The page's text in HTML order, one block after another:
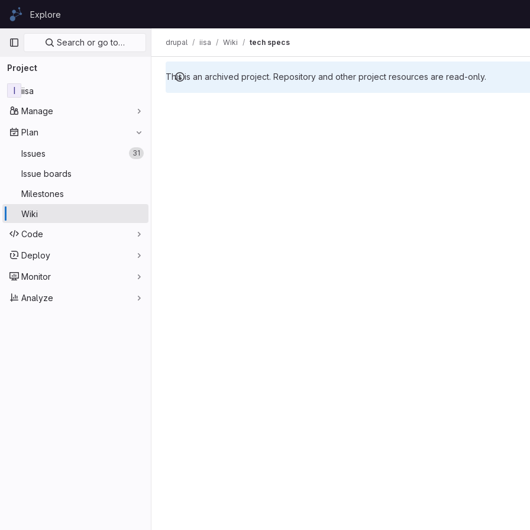
Skip to content
GitLabExplore
Primary navigation
Search or go to…
Project
I
iisa
Manage
Plan
Issues 31
Issue boards
Milestones
Wiki
Code
Deploy
Monitor
Analyze
This is an archived project. Repository and other project resources are read-only.
drupal iisa Wiki tech specs